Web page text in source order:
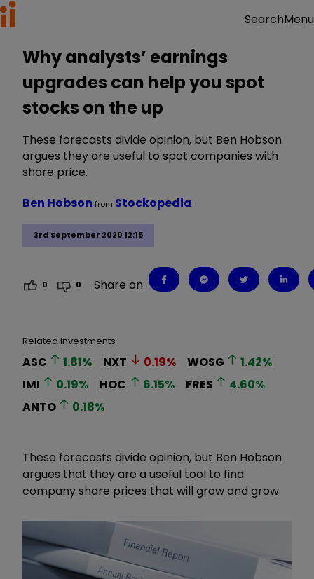
SearchMenu
Why analysts’ earnings
upgrades can help you spot
stocks on the up
These forecasts divide opinion, but Ben Hobson
argues they are useful to spot companies with
share price.
3rd September 2020 12:15
Ben Hobson from Stockopedia
0 0 Share on
Related Investments
ASC 1.81% NXT 0.19% WOSG 1.42%
IMI
0.19% HOC 6.15% FRES 4.60%
ANTO
0.18%
These forecasts divide opinion, but Ben Hobson
argues that they are a useful tool to find
company share prices that will grow and grow.